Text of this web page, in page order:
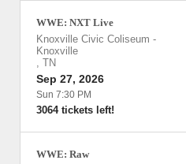
WWE: NXT Live
Knoxville Civic Coliseum -
Knoxville
, TN
Sep 27, 2026
Sun 7:30 PM
3064 tickets left!
WWE: Raw